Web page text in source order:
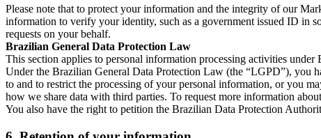
Please note that to protect your information and the integrity of our
information to verify your identity, such as a government issued ID in
requests on your behalf.
Brazilian General Data Protection Law
This section applies to personal information processing activities
Under the Brazilian General Data Protection Law (the “LGPD”), you
to and to restrict the processing of your personal information, or you
how we share data with third parties. To request more information
You also have the right to petition the Brazilian Data Protection